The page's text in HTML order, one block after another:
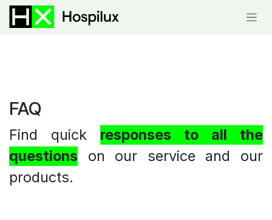
Skip to Content
FAQ
Find quick responses to all the
questions on our service and our
products.